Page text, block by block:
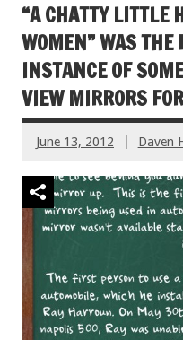
“A CHATTY LITTLE
WOMEN” WAS THE
INSTANCE OF
VIEW MIRRORS
June 13, 2012 Daven